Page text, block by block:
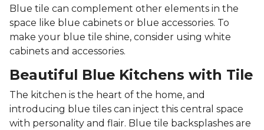
Blue tile can complement other elements in the
space like blue cabinets or blue accessories. To
make your blue tile shine, consider using white
cabinets and accessories.
Beautiful Blue Kitchens with Tile
The kitchen is the heart of the home, and
introducing blue tiles can inject this central space
with personality and flair. Blue tile backsplashes are